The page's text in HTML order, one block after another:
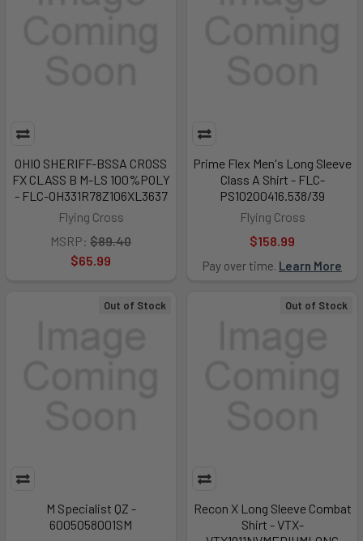
OHIO SHERIFF-BSSA CROSS
FX CLASS B M-LS 100%POLY
- FLC-OH331R78Z106XL3637
Flying Cross
MSRP: $89.40
$65.99
Prime Flex Men's Long Sleeve
Class A Shirt - FLC-
PS10200416.538/39
Flying Cross
$158.99
Pay over time. Learn More
Out of Stock
M Specialist QZ -
6005058001SM
Out of Stock
Recon X Long Sleeve Combat
Shirt - VTX-